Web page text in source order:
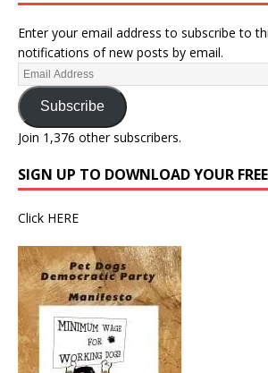
Enter your email address to subscribe to
notifications of new posts by email.
Subscribe
Join 1,376 other subscribers.
SIGN UP TO DOWNLOAD YOUR
Click HERE